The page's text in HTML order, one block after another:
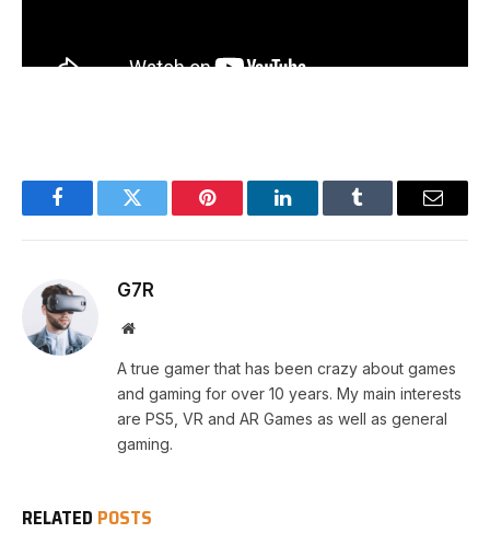
FacebookTwitter Pinterest LinkedInTumblr Email
G7R
Website
A true gamer that has been crazy about games
and gaming for over 10 years. My main interests
are PS5, VR and AR Games as well as general
gaming.
RELATED POSTS